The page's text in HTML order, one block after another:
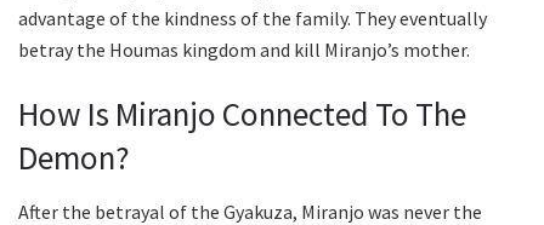
advantage of the kindness of the family. They eventually
betray the Houmas kingdom and kill Miranjo’s mother.
How Is Miranjo Connected To The
Demon?
After the betrayal of the Gyakuza, Miranjo was never the